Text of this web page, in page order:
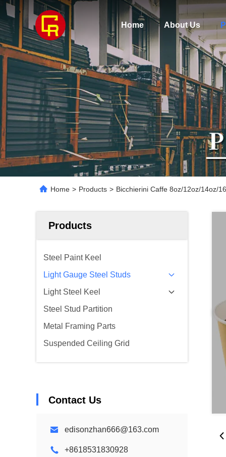
Home About Us
Home > Products > Bicchierini Caffe 8oz/12oz/14oz/
Products
Steel Paint Keel
Light Gauge Steel Studs
Light Steel Keel
Steel Stud Partition
Metal Framing Parts
Suspended Ceiling Grid
Contact Us
edisonzhan666@163.com
+8618531830928